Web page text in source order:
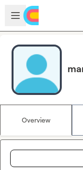
Skip to main content
Open sidebar
Overview